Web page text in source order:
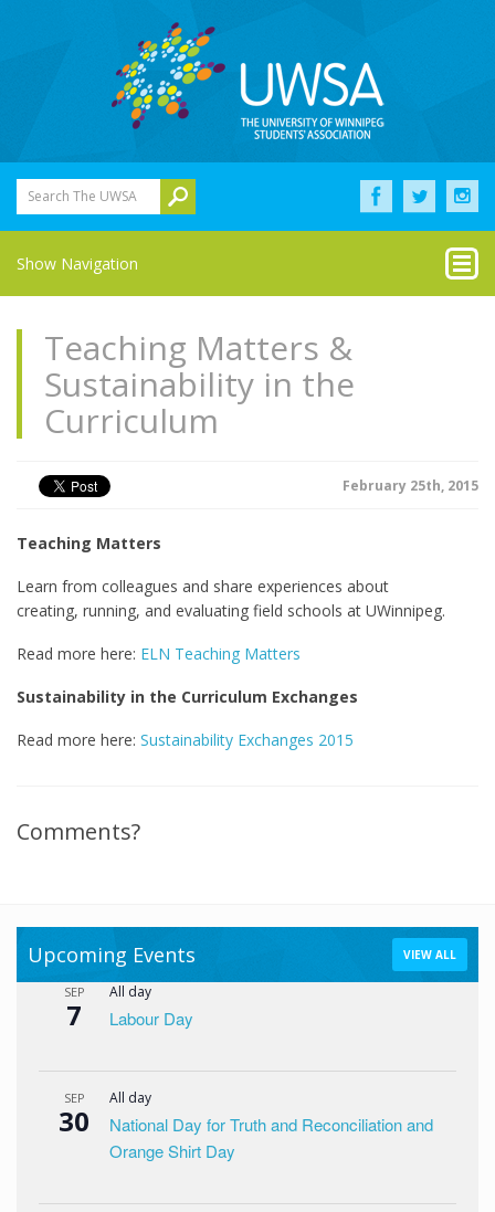
Search The UWSA
Show Navigation
Teaching Matters &
Sustainability in the
Curriculum
February 25th, 2015
Teaching Matters
Learn from colleagues and share experiences about
creating, running, and evaluating field schools at UWinnipeg.
Read more here: ELN Teaching Matters
Sustainability in the Curriculum Exchanges
Read more here: Sustainability Exchanges 2015
Comments?
Upcoming Events VIEW ALL
SEP
7
All day
Labour Day
SEP
30
All day
National Day for Truth and Reconciliation and
Orange Shirt Day